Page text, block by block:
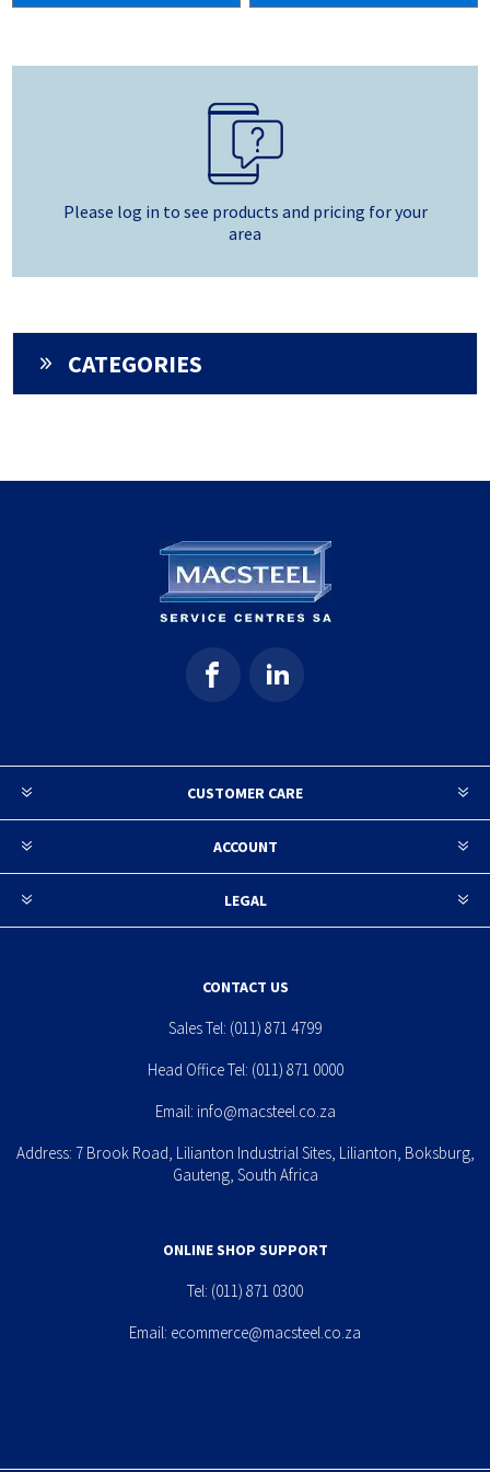
Please log in to see products and pricing for your
area
CATEGORIES
CUSTOMER CARE
ACCOUNT
LEGAL
CONTACT US
Sales Tel: (011) 871 4799
Head Office Tel: (011) 871 0000
Email: info@macsteel.co.za
Address: 7 Brook Road, Lilianton Industrial Sites, Lilianton, Boksburg,
Gauteng, South Africa
ONLINE SHOP SUPPORT
Tel: (011) 871 0300
Email: ecommerce@macsteel.co.za